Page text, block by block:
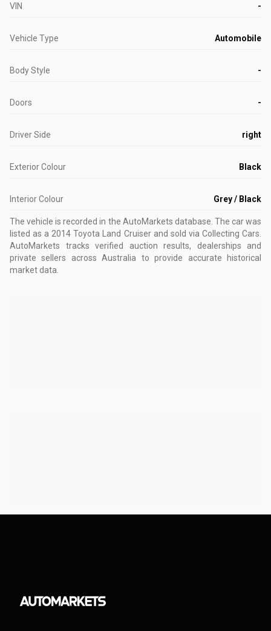
VIN -
Vehicle Type Automobile
Body Style -
Doors -
Driver Side right
Exterior Colour Black
Interior Colour Grey / Black
The vehicle is recorded in the AutoMarkets database The car was
listed as a 2014 Toyota Land Cruiser and sold via Collecting Cars.
AutoMarkets tracks verified auction results, dealerships and
private sellers across Australia to provide accurate historical
market data.